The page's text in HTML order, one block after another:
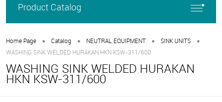
Product Catalog
Home Page • Catalog • NEUTRAL EQUIPMENT • SINK UNITS •
WASHING SINK WELDED HURAKAN HKN KSW-311/600
WASHING SINK WELDED HURAKAN
HKN KSW-311/600